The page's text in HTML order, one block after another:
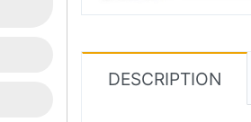
DESCRIPTION